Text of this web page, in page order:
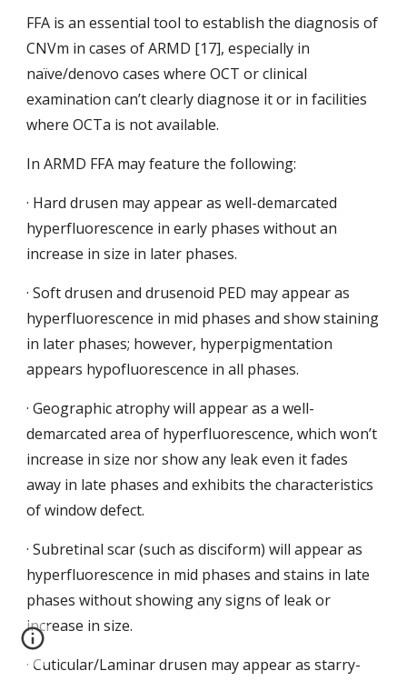
FFA is an essential tool to establish the diagnosis of
CNVm in cases of ARMD [17], especially in
naïve/denovo cases where OCT or clinical
examination can’t clearly diagnose it or in facilities
where OCTa is not available.
In ARMD FFA may feature the following:
· Hard drusen may appear as well-demarcated
hyperfluorescence in early phases without an
increase in size in later phases.
· Soft drusen and drusenoid PED may appear as
hyperfluorescence in mid phases and show staining
in later phases; however, hyperpigmentation
appears hypofluorescence in all phases.
· Geographic atrophy will appear as a well-
demarcated area of hyperfluorescence, which won’t
increase in size nor show any leak even it fades
away in late phases and exhibits the characteristics
of window defect.
· Subretinal scar (such as disciform) will appear as
hyperfluorescence in mid phases and stains in late
phases without showing any signs of leak or
increase in size.
· Cuticular/Laminar drusen may appear as starry-